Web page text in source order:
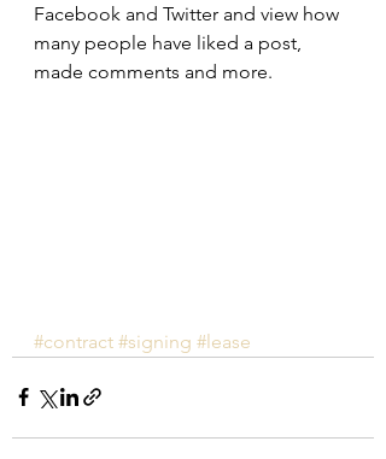
Facebook and Twitter and view how
many people have liked a post,
made comments and more.
#contract #signing #lease